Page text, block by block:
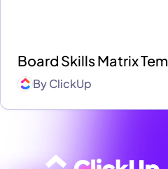
Board Skills Matrix
ByClickUp